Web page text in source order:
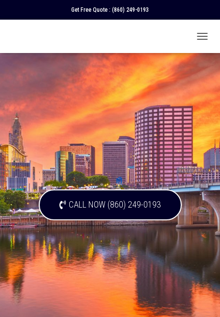
Get Free Quote : (860) 249-0193
O
G
L
N
A
I
G
A
T
I
O
N
CALL NOW (860) 249-0193